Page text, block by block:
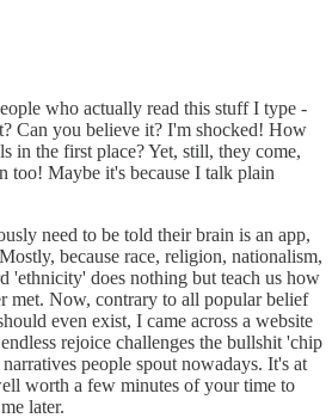
who actually read this stuff I type -
Can you believe it? I'm shocked! How
in the first place? Yet, still, they come,
too! Maybe it's because I talk plain
need to be told their brain is an app,
because race, religion, nationalism,
'ethnicity' does nothing but teach us how
met. Now, contrary to all popular belief
even exist, I came across a website
rejoice challenges the bullshit 'chip
people spout nowadays. It's at
worth a few minutes of your time to
later.